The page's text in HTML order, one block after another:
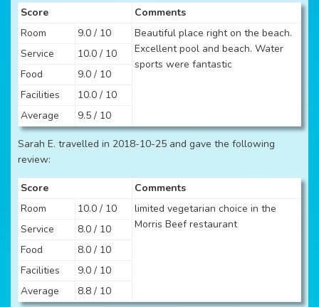
Score
Comments
Room
9.0 / 10
Beautiful place right on the beach.
Excellent pool and beach. Water
sports were fantastic
Service
10.0 / 10
Food
9.0 / 10
Facilities
10.0 / 10
Average
9.5 / 10
Sarah E. travelled in 2018-10-25 and gave the following
review:
Score
Comments
Room
10.0 / 10
limited vegetarian choice in the
Morris Beef restaurant
Service
8.0 / 10
Food
8.0 / 10
Facilities
9.0 / 10
Average
8.8 / 10